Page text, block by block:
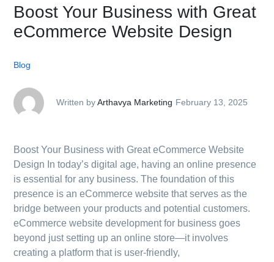
Boost Your Business with Great
eCommerce Website Design
Blog
Written byArthavya Marketing February 13, 2025
Boost Your Business with Great eCommerce Website
Design In today’s digital age, having an online presence
is essential for any business. The foundation of this
presence is an eCommerce website that serves as the
bridge between your products and potential customers.
eCommerce website development for business goes
beyond just setting up an online store—it involves
creating a platform that is user-friendly,